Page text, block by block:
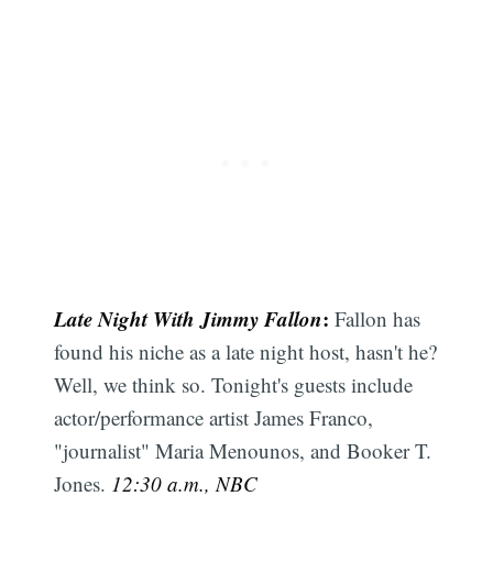
Late Night With Jimmy Fallon: Fallon has
found his niche as a late night host, hasn't he?
Well, we think so. Tonight's guests include
actor/performance artist James Franco,
"journalist" Maria Menounos, and Booker T.
Jones. 12:30 a.m., NBC